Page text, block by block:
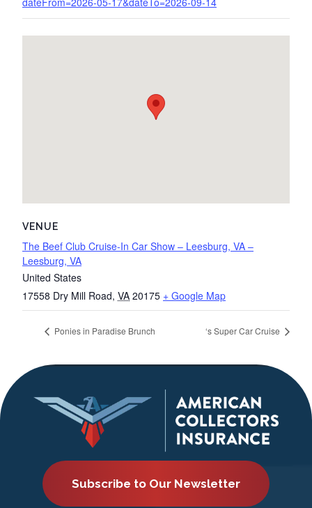
VENUE
The Beef Club Cruise-In Car Show – Leesburg, VA –
Leesburg, VA
United States
17558 Dry Mill Road, VA 20175 + Google Map
Ponies in Paradise Brunch ‘s Super Car Cruise
Subscribe to Our Newsletter